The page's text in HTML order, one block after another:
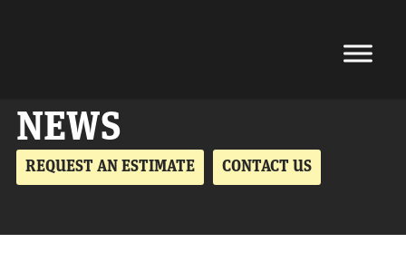
NEWS
REQUEST AN ESTIMATE CONTACT US